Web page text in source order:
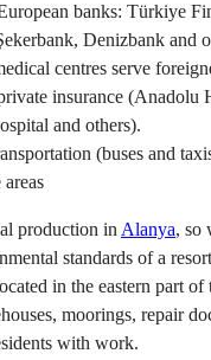
banks: Türkiye
Denizbank and
centres serve
insurance (Anadolu
and others).
(buses and
areas
production in Alanya, so
standards of a
in the eastern part of
moorings, repair
with work.